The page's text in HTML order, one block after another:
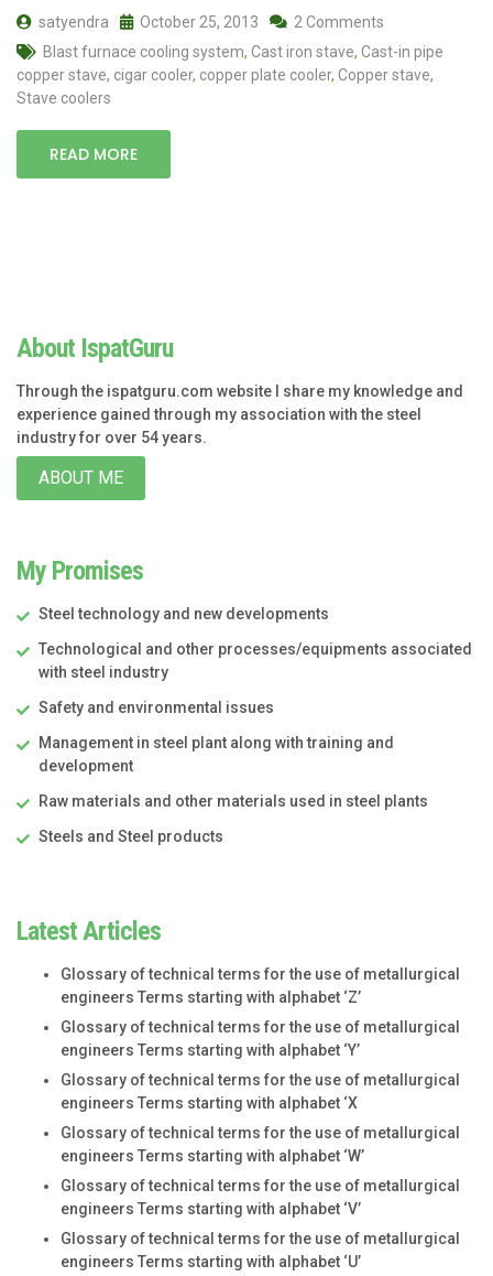
satyendra October 25, 2013
2 Comments
Blast furnace cooling system, Cast iron stave, Cast-in pipe
copper stave, cigar cooler, copper plate cooler, Copper stave,
Stave coolers
READ MORE
About IspatGuru
Through the ispatguru.com website I share my knowledge and
experience gained through my association with the steel
industry for over 54 years.
ABOUT ME
My Promises
Steel technology and new developments
Technological and other processes/equipments associated
with steel industry
Safety and environmental issues
Management in steel plant along with training and
development
Raw materials and other materials used in steel plants
Steels and Steel products
Latest Articles
Glossary of technical terms for the use of metallurgical
engineers Terms starting with alphabet ‘Z’
Glossary of technical terms for the use of metallurgical
engineers Terms starting with alphabet ‘Y’
Glossary of technical terms for the use of metallurgical
engineers Terms starting with alphabet ‘X
Glossary of technical terms for the use of metallurgical
engineers Terms starting with alphabet ‘W’
Glossary of technical terms for the use of metallurgical
engineers Terms starting with alphabet ‘V’
Glossary of technical terms for the use of metallurgical
engineers Terms starting with alphabet ‘U’